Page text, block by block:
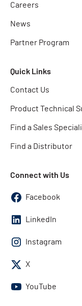
Careers
News
Partner Program
Quick Links
Contact Us
Product Technical
Find a Sales
Find a Distributor
Connect with Us
Facebook
LinkedIn
Instagram
X
YouTube